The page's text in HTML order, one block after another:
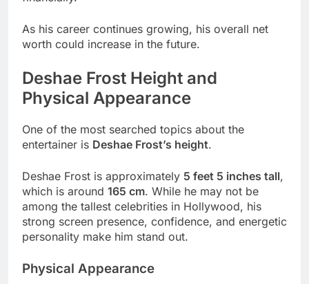
As his career continues growing, his overall net
worth could increase in the future.
Deshae Frost Height and
Physical Appearance
One of the most searched topics about the
entertainer is Deshae Frost’s height.
Deshae Frost is approximately 5 feet 5 inches tall,
which is around 165 cm. While he may not be
among the tallest celebrities in Hollywood, his
strong screen presence, confidence, and energetic
personality make him stand out.
Physical Appearance